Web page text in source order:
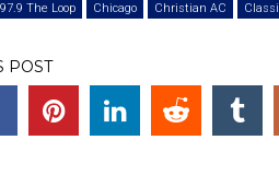
97.9 The Loop Chicago Christian AC
POST